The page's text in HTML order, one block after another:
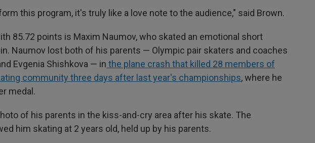
this program, it's truly like a love note to the audience," said Brown.
85.72 points is Maxim Naumov, who skated an emotional short
Naumov lost both of his parents — Olympic pair skaters and coaches
Evgenia Shishkova — in the plane crash that killed 28 members of
community three days after last year's championships, where he
medal.
of his parents in the kiss-and-cry area after his skate. The
him skating at 2 years old, held up by his parents.